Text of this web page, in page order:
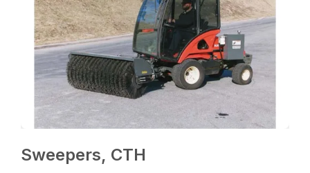
Sweepers, CTH